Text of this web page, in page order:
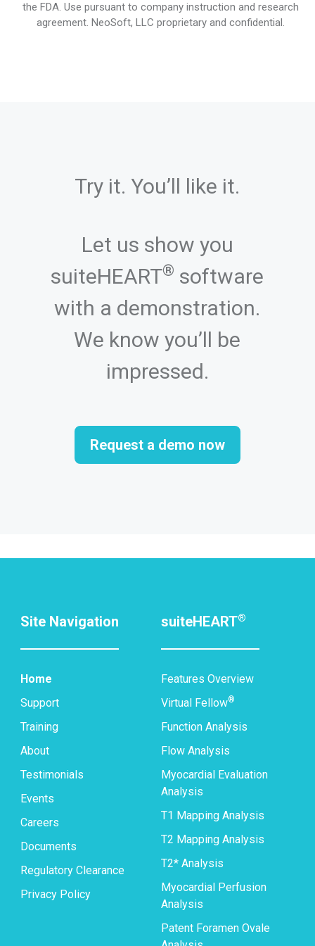
the FDA. Use pursuant to company instruction and research
agreement. NeoSoft, LLC proprietary and confidential.
Try it. You’ll like it.
Let us show you
suiteHEART® software
with a demonstration.
We know you’ll be
impressed.
Request a demo now
Site Navigation
Home
Support
Training
About
Testimonials
Events
Careers
Documents
Regulatory Clearance
Privacy Policy
suiteHEART®
Features Overview
Virtual Fellow®
Function Analysis
Flow Analysis
Myocardial Evaluation
Analysis
T1 Mapping Analysis
T2 Mapping Analysis
T2* Analysis
Myocardial Perfusion
Analysis
Patent Foramen Ovale